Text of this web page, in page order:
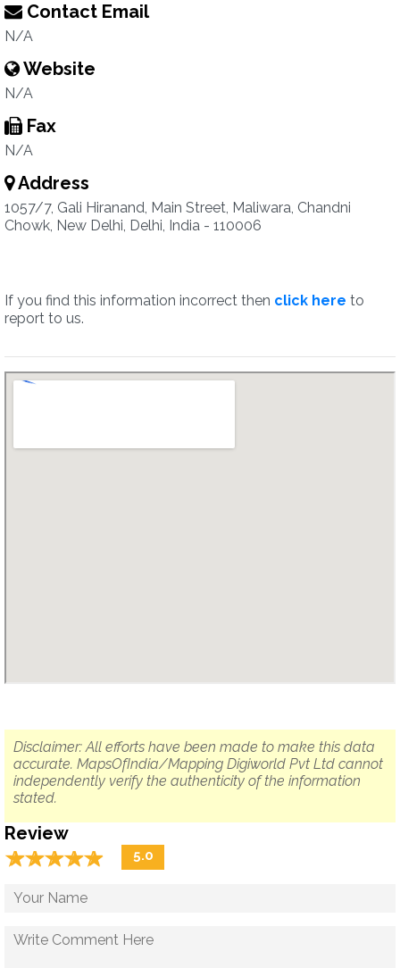
Contact Email
N/A
Website
N/A
Fax
N/A
Address
1057/7, Gali Hiranand, Main Street, Maliwara, Chandni
Chowk, New Delhi, Delhi, India - 110006
If you find this information incorrect then click here to
report to us.
Disclaimer: All efforts have been made to make this data
accurate. MapsOfIndia/Mapping Digiworld Pvt Ltd cannot
independently verify the authenticity of the information
stated.
Review
☆☆☆☆☆
★★★★★ 5.0